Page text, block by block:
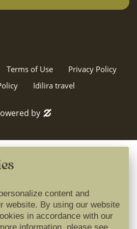
Terms of Use
Privacy Policy
Idilira travel
by
content and
website. By using our website
in accordance with our